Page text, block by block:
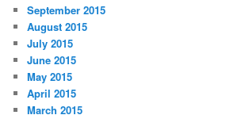
September 2015
August 2015
July 2015
June 2015
May 2015
April 2015
March 2015